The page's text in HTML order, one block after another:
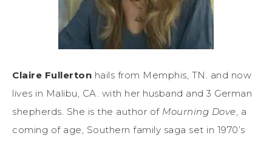
Claire Fullerton hails from Memphis, TN. and now
lives in Malibu, CA. with her husband and 3 German
shepherds. She is the author of Mourning Dove, a
coming of age, Southern family saga set in 1970’s